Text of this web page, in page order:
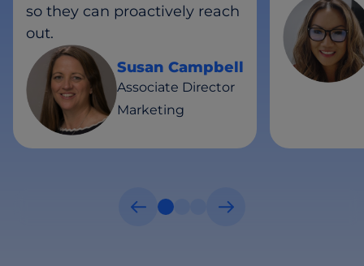
so they can proactively reach
out.
Susan Campbell
Associate Director
Marketing